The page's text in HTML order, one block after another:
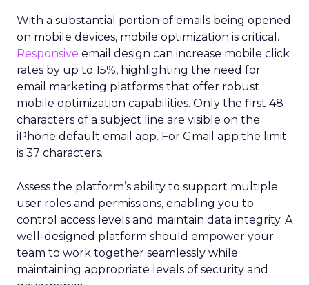
With a substantial portion of emails being opened
on mobile devices, mobile optimization is critical.
Responsive email design can increase mobile click
rates by up to 15%, highlighting the need for
email marketing platforms that offer robust
mobile optimization capabilities​. Only the first 48
characters of a subject line are visible on the
iPhone default email app. For Gmail app the limit
is 37 characters.
Assess the platform’s ability to support multiple
user roles and permissions, enabling you to
control access levels and maintain data integrity. A
well-designed platform should empower your
team to work together seamlessly while
maintaining appropriate levels of security and